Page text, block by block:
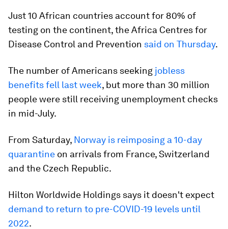
Just 10 African countries account for 80% of
testing on the continent, the Africa Centres for
Disease Control and Prevention said on Thursday.
The number of Americans seeking jobless
benefits fell last week, but more than 30 million
people were still receiving unemployment checks
in mid-July.
From Saturday, Norway is reimposing a 10-day
quarantine on arrivals from France, Switzerland
and the Czech Republic.
Hilton Worldwide Holdings says it doesn't expect
demand to return to pre-COVID-19 levels until
2022.